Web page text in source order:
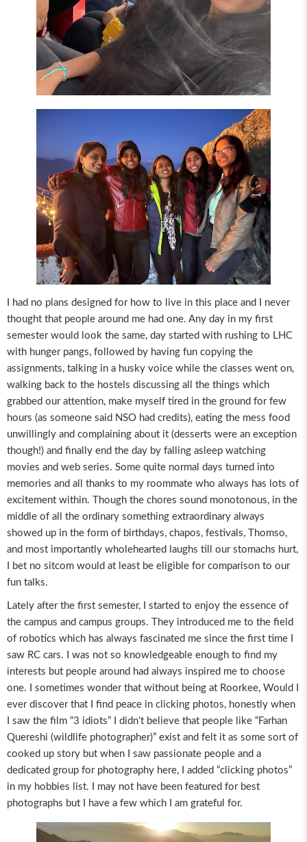
I had no plans designed for how to live in this place and I never
thought that people around me had one. Any day in my first
semester would look the same, day started with rushing to LHC
with hunger pangs, followed by having fun copying the
assignments, talking in a husky voice while the classes went on,
walking back to the hostels discussing all the things which
grabbed our attention, make myself tired in the ground for few
hours (as someone said NSO had credits), eating the mess food
unwillingly and complaining about it (desserts were an exception
though!) and finally end the day by falling asleep watching
movies and web series. Some quite normal days turned into
memories and all thanks to my roommate who always has lots of
excitement within. Though the chores sound monotonous, in the
middle of all the ordinary something extraordinary always
showed up in the form of birthdays, chapos, festivals, Thomso,
and most importantly wholehearted laughs till our stomachs hurt,
I bet no sitcom would at least be eligible for comparison to our
fun talks.
Lately after the first semester, I started to enjoy the essence of
the campus and campus groups. They introduced me to the field
of robotics which has always fascinated me since the first time I
saw RC cars. I was not so knowledgeable enough to find my
interests but people around had always inspired me to choose
one. I sometimes wonder that without being at Roorkee, Would I
ever discover that I find peace in clicking photos, honestly when
I saw the film “3 idiots” I didn’t believe that people like “Farhan
Quereshi (wildlife photographer)” exist and felt it as some sort of
cooked up story but when I saw passionate people and a
dedicated group for photography here, I added “clicking photos”
in my hobbies list. I may not have been featured for best
photographs but I have a few which I am grateful for.